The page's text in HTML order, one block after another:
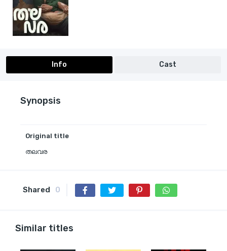
Info Cast
Synopsis
Original title
തലവര
Shared 0
Similar titles